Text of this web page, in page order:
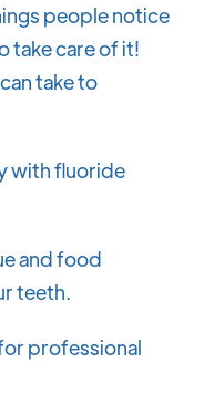
people notice
take care of it!
take to
with fluoride
and food
teeth.
professional